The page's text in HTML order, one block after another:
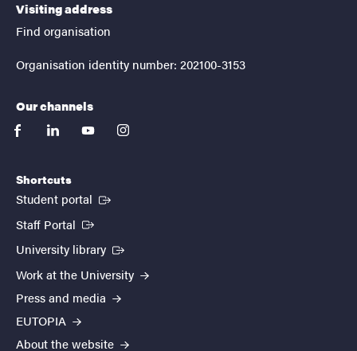
Visiting address
Find organisation
Organisation identity number: 202100-3153
Our channels
facebooklinkedinyoutubeinstagram
Shortcuts
Student portal (External link)
Staff Portal (External link)
University library (External link)
Work at the University
Press and media
EUTOPIA
About the website